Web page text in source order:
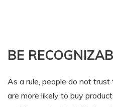
BE
As a rule, people do not
are more likely to buy